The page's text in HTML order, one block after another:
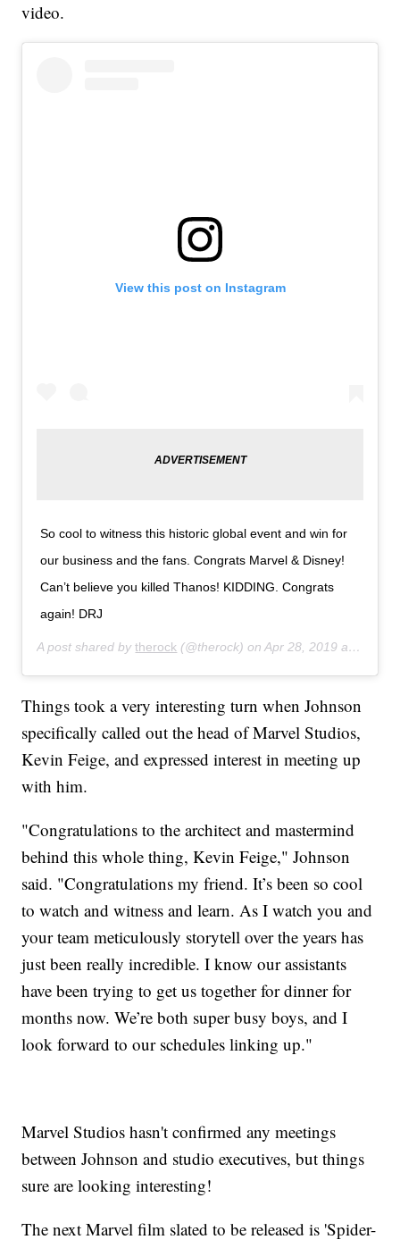
video.
View this post on Instagram
So cool to witness this historic global event and win for
our business and the fans. Congrats Marvel & Disney!
Can’t believe you killed Thanos! KIDDING. Congrats
again! DRJ
A post shared bytherock (@therock) onApr 28, 2019 at 4:01pm PDT
Things took a very interesting turn when Johnson
specifically called out the head of Marvel Studios,
Kevin Feige, and expressed interest in meeting up
with him.
"Congratulations to the architect and mastermind
behind this whole thing, Kevin Feige," Johnson
said. "Congratulations my friend. It’s been so cool
to watch and witness and learn. As I watch you and
your team meticulously storytell over the years has
just been really incredible. I know our assistants
have been trying to get us together for dinner for
months now. We’re both super busy boys, and I
look forward to our schedules linking up."
Marvel Studios hasn't confirmed any meetings
between Johnson and studio executives, but things
sure are looking interesting!
The next Marvel film slated to be released is 'Spider-